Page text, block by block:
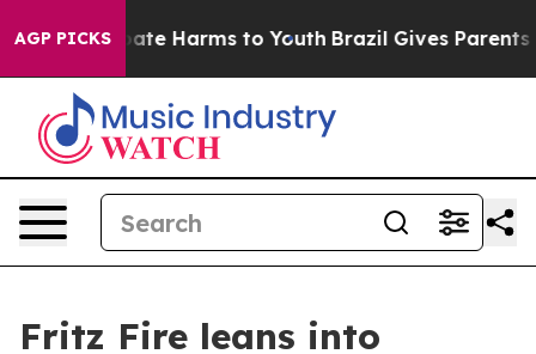
AGP PICKS
to Abate Harms to Youth Brazil Gives Parents
Fritz Fire leans into